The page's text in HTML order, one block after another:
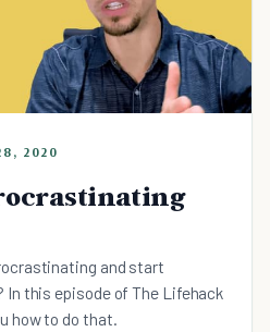
2020
and start
In this episode of The Lifehack
how to do that.